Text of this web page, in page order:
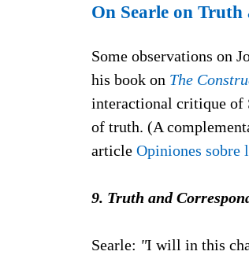
On Searle on Truth
Some observations on
his book on The
interactional critique of
of truth. (A
article Opiniones sobre
9. Truth and
Searle: "I will in this